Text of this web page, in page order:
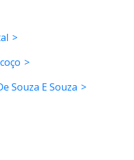
Souza E Souza